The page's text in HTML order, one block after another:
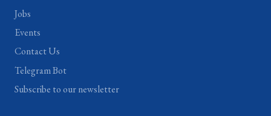
Jobs
Events
Contact Us
Telegram Bot
Subscribe to our newsletter